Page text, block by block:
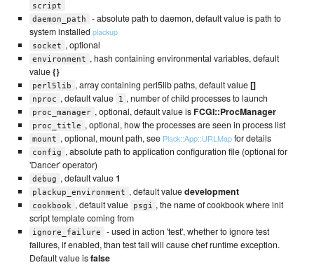
script
daemon_path
- absolute path to daemon, default value is path to
system installedplackup
socket , optional
environment , hash containing environmental variables, default
value{}
perl5lib , array containing perl5lib paths, default value[]
nproc , default value 1 , number of child processes to launch
proc_manager , optional, default value is FCGI::ProcManager
proc_title , optional, how the processes are seen in process list
mount , optional, mount path, see Plack::App::URLMapfor details
config , absolute path to application configuration file (optional for
'Dancer' operator)
debug , default value1
plackup_environment , default valuedevelopment
cookbook , default value psgi , the name of cookbook where init
script template coming from
ignore_failure
- used in action 'test', whether to ignore test
failures, if enabled, than test fail will cause chef runtime exception.
Default value isfalse